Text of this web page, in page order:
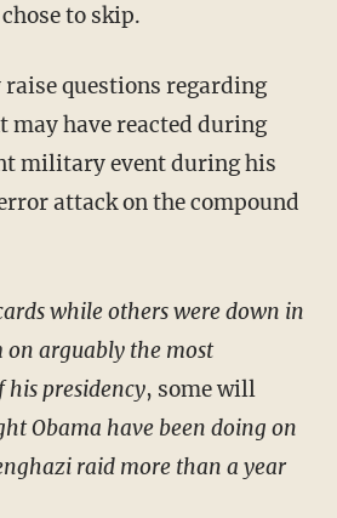
to skip.
questions regarding
may have reacted during
military event during his
attack on the compound
while others were down in
arguably the most
presidency, some will
Obama have been doing on
raid more than a year